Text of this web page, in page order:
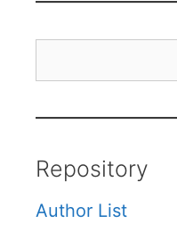
Repository
Author List